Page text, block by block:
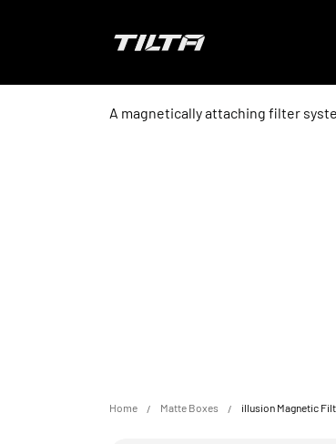
TILTA EU
A magnetically attaching filter
Home Matte Boxes illusion Magnetic